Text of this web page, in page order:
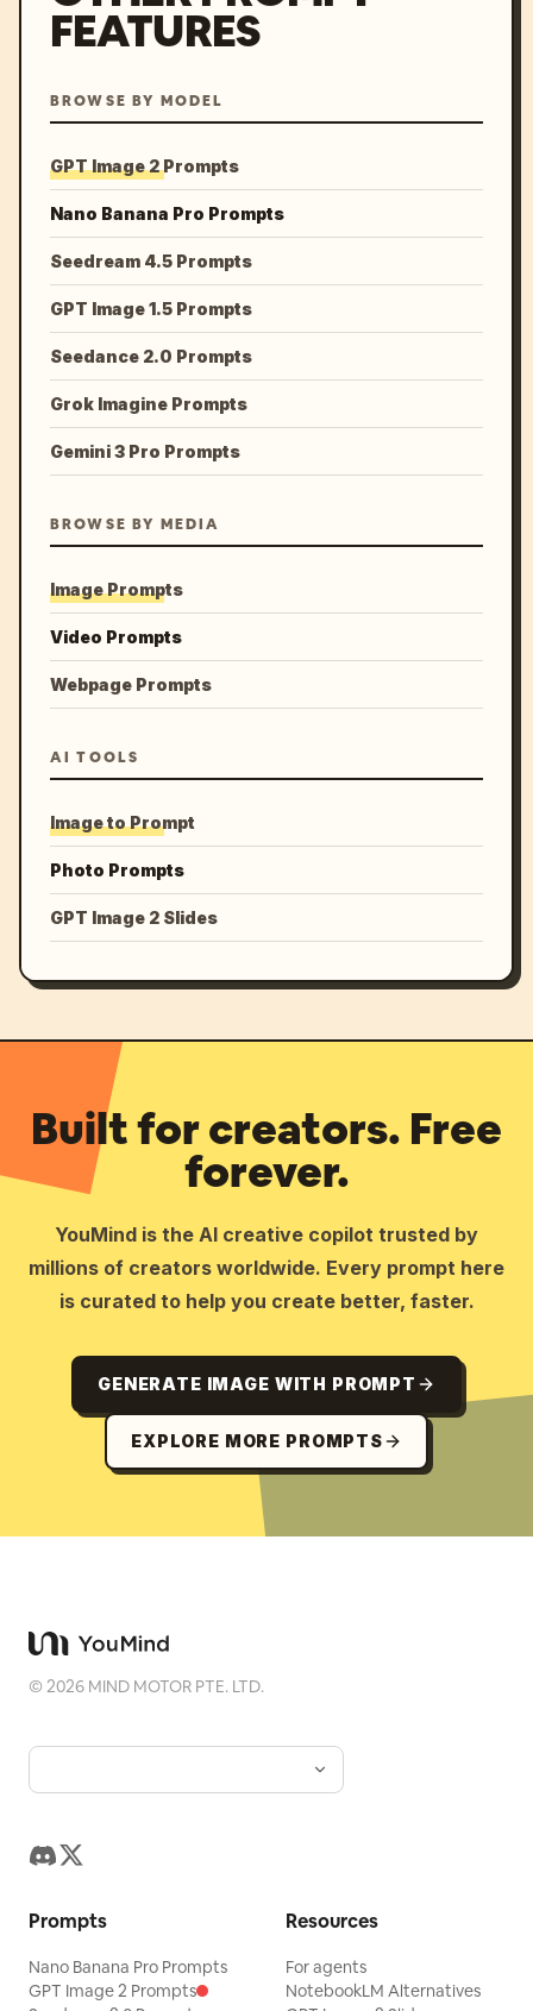
FEATURES
BROWSE BY MODEL
GPT Image 2 Prompts
Nano Banana Pro Prompts
Seedream 4.5 Prompts
GPT Image 1.5 Prompts
Seedance 2.0 Prompts
Grok Imagine Prompts
Gemini 3 Pro Prompts
BROWSE BY MEDIA
Image Prompts
Video Prompts
Webpage Prompts
AI TOOLS
Image to Prompt
Photo Prompts
GPT Image 2 Slides
Built for creators. Free
forever.
YouMind is the AI creative copilot trusted by
millions of creators worldwide. Every prompt here
is curated to help you create better, faster.
GENERATE IMAGE WITH PROMPT
EXPLORE MORE PROMPTS
©2026 MIND MOTOR PTE. LTD.
Prompts
Nano Banana Pro Prompts
GPT Image 2 Prompts
Resources
For agents
NotebookLM Alternatives